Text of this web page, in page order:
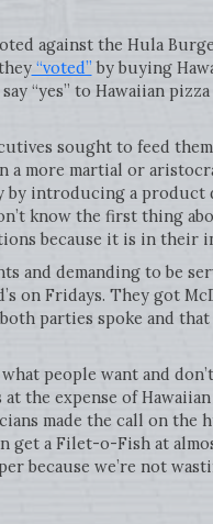
against the Hula
“voted”by buying
“yes” to Hawaiian pizza
sought to feed
a more martial or
by introducing a product
know the first thing
because it is in their
and demanding to be
on Fridays. They got
parties spoke and that
people want and
the expense of
made the call on the
a Filet-o-Fish at
because we’re not